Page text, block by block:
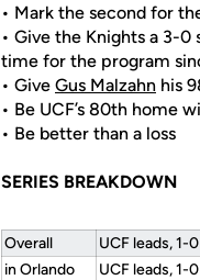
• Mark the second for
• Give the Knights a 3-
time for the program
• Give Gus Malzahn his
• Be UCF’s 80th home
• Be better than a loss
SERIES BREAKDOWN
Overall
UCF leads, 1-0
in Orlando
UCF leads, 1-0